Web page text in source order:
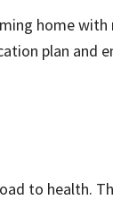
home with
plan and
to health.